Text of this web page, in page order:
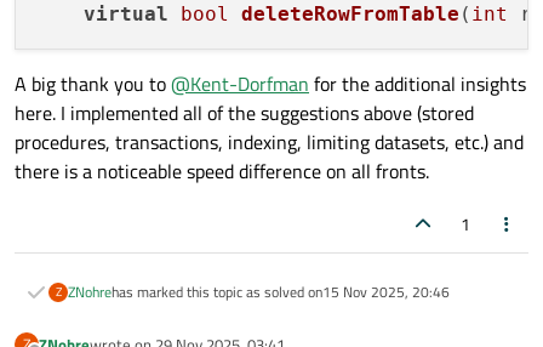
            m_cache.
push_back(CachedRow(
        }
endResetModel();
    }
virtual
bool deleteRowFromTable ( int
A big thank you to@Kent-Dorfman for the additional insights
here. I implemented all of the suggestions above (stored
procedures, transactions, indexing, limiting datasets, etc.) and
there is a noticeable speed difference on all fronts.
1
Z ZNohrehas marked this topic as solved on15 Nov 2025, 20:46